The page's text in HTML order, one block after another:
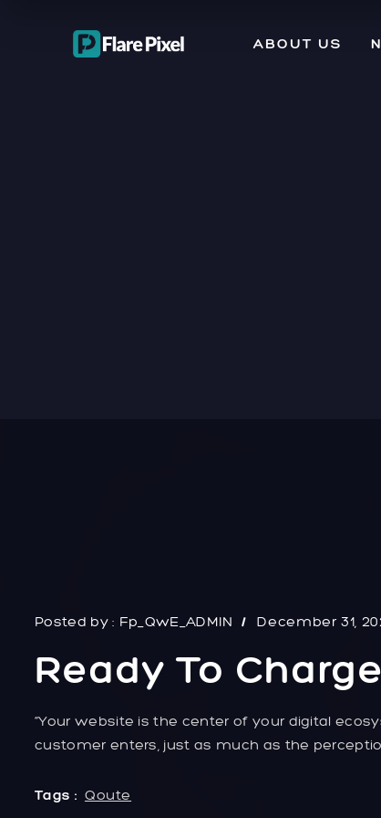
ABOUT US
Posted by : Fp_QwE_ADMIN December 31,
Ready To
“Your website is the center of your digital
customer enters, just as much as the
Tags : Qoute